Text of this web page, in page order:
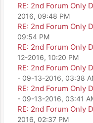
RE: 2nd Forum Only
2016, 09:48 PM
RE: 2nd Forum Only
09:54 PM
RE: 2nd Forum Only
12-2016, 10:20 PM
RE: 2nd Forum Only
- 09-13-2016, 03:38
RE: 2nd Forum Only
- 09-13-2016, 03:41
RE: 2nd Forum Only
2016, 02:37 PM